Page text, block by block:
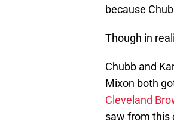
because
Though in
Chubb and
Mixon both
Cleveland
saw from this